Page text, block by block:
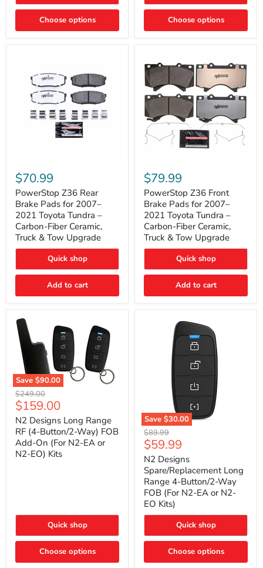
Choose options
Upgrade
Choose options
Z36
Rear
Brake
Pads
for
2007–
2021
Toyota
Tundra
Carbon-
Fiber
Truck
Upgrade
$70.99
PowerStop Z36 Rear
Brake Pads for 2007–
2021 Toyota Tundra –
Carbon-Fiber Ceramic,
Truck & Tow Upgrade
Quick shop
Add to cart
Z36
Front
Brake
Pads
for
2007–
2021
Toyota
Tundra
Carbon-
Fiber
Truck
$79.99
PowerStop Z36 Front
Brake Pads for 2007–
2021 Toyota Tundra –
Carbon-Fiber Ceramic,
Truck & Tow Upgrade
Quick shop
Add to cart
Save $90.00
N2
Designs
Long
Range
RF
(4-
Button/2-
Way)
EA
N2-
EO)
Original
price
$249.00
Current
price
$159.00
N2 Designs Long Range
RF (4-Button/2-Way) FOB
Add-On (For N2-EA or
N2-EO) Kits
Quick shop
Choose options
Save $30.00
N2
Designs
Spare/Replacement
Long
Range
4-
Button/2-
Way
FOB
(For
EA
or
EO
Original
price
$89.99
Current
price
$59.99
N2 Designs
Spare/Replacement Long
Range 4-Button/2-Way
FOB (For N2-EA or N2-
EO Kits)
Quick shop
Choose options